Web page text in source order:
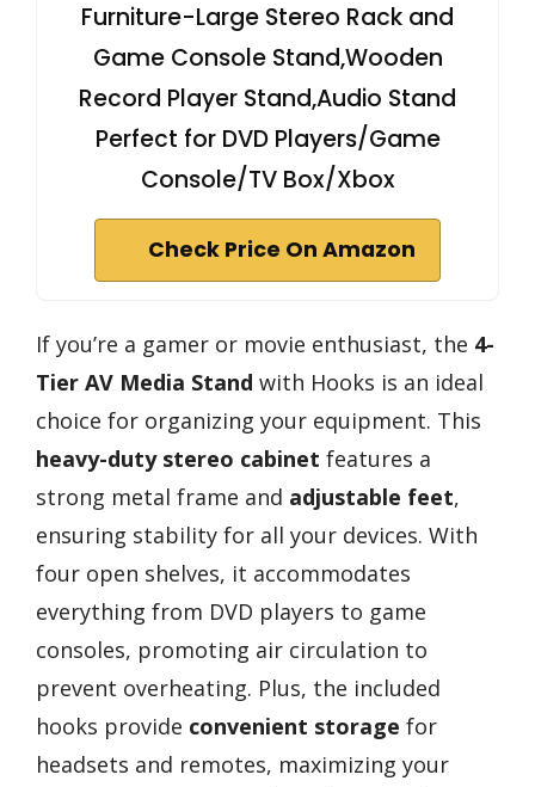
Furniture-Large Stereo Rack and
Game Console Stand,Wooden
Record Player Stand,Audio Stand
Perfect for DVD Players/Game
Console/TV Box/Xbox
Check Price On Amazon
If you’re a gamer or movie enthusiast, the 4-
Tier AV Media Stand with Hooks is an ideal
choice for organizing your equipment. This
heavy-duty stereo cabinet features a
strong metal frame and adjustable feet,
ensuring stability for all your devices. With
four open shelves, it accommodates
everything from DVD players to game
consoles, promoting air circulation to
prevent overheating. Plus, the included
hooks provide convenient storage for
headsets and remotes, maximizing your